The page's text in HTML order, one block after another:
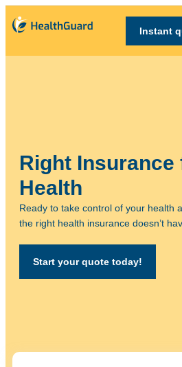
Instant
Right Insurance
Health
Ready to take control of your health
the right health insurance doesn’t
Start your quote today!